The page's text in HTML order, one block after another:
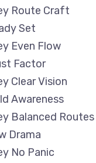
Route Craft
Set
Even Flow
Factor
Clear Vision
Awareness
Balanced Routes
Drama
No Panic